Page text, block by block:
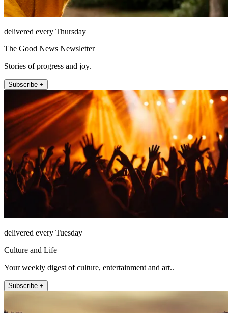
delivered every Thursday
The Good News Newsletter
Stories of progress and joy.
Subscribe +
delivered every Tuesday
Culture and Life
Your weekly digest of culture, entertainment and art..
Subscribe +